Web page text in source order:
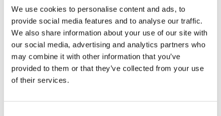
We use cookies to personalise content and ads, to
provide social media features and to analyse our traffic.
We also share information about your use of our site with
our social media, advertising and analytics partners who
may combine it with other information that you’ve
provided to them or that they’ve collected from your use
of their services.
To be eligible for the module Digital Strategy and
Transformation you need:
At least five years of strategic experience as a
manager, executive, entrepreneur or in an otherwise
influential position.
A bachelor’s or master’s degree or a demonstrable